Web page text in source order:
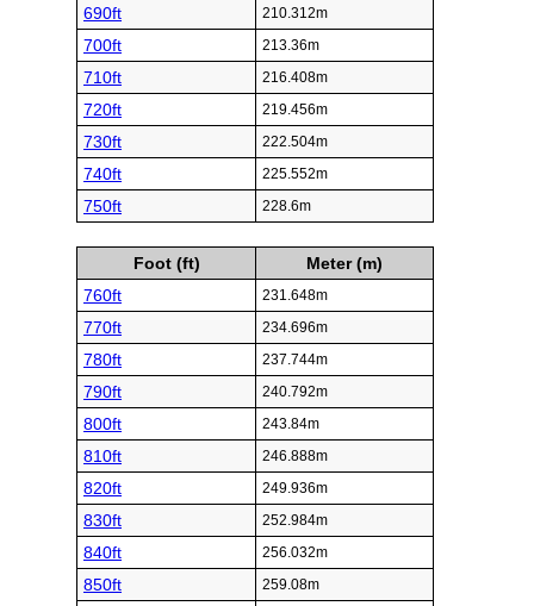
690ft 210.312m
700ft 213.36m
710ft 216.408m
720ft 219.456m
730ft 222.504m
740ft 225.552m
750ft 228.6m
Foot (ft)
Meter (m)
760ft
231.648m
770ft 234.696m
780ft 237.744m
790ft 240.792m
800ft 243.84m
810ft 246.888m
820ft 249.936m
830ft 252.984m
840ft 256.032m
850ft 259.08m